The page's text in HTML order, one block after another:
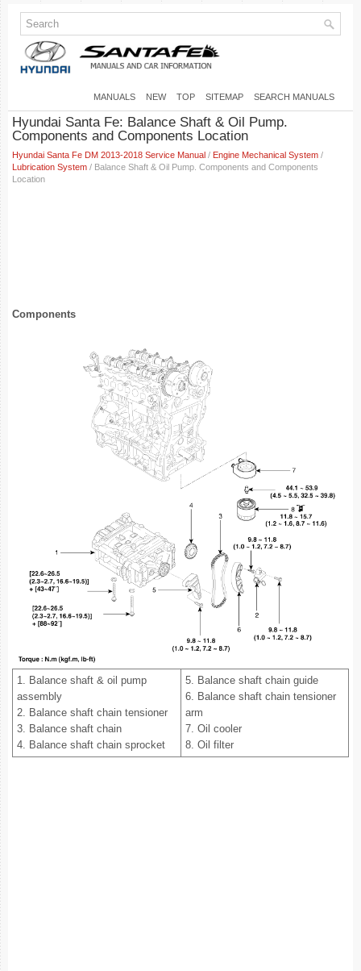
MANUALS NEW TOP SITEMAP SEARCH MANUALS
Hyundai Santa Fe: Balance Shaft & Oil Pump.
Components and Components Location
Hyundai Santa Fe DM 2013-2018 Service Manual / Engine Mechanical System /
Lubrication System / Balance Shaft & Oil Pump. Components and Components
Location
Components
1. Balance shaft & oil pump
assembly
2. Balance shaft chain tensioner
3. Balance shaft chain
4. Balance shaft chain sprocket
5. Balance shaft chain guide
6. Balance shaft chain tensioner
arm
7. Oil cooler
8. Oil filter